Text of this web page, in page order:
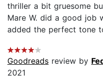
thriller a bit gruesome
Mare W. did a good job
added the perfect tone
Goodreads review by
2021